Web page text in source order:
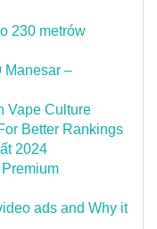
230 metrów
Manesar –
Vape Culture
Better Rankings
2024
ads and Why it